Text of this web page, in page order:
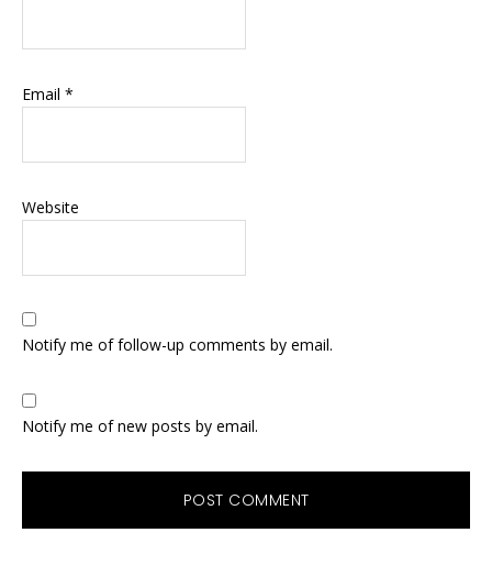
Email *
Website
Notify me of follow-up comments by email.
Notify me of new posts by email.